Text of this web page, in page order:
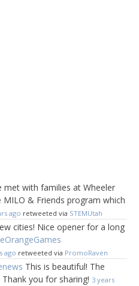
met with families at Wheeler
& Friends program which
ago retweeted via STEMUtah
cities! Nice opener for a long
ago retweeted via PromoRaven
This is beautiful! The
you for sharing! 3 years